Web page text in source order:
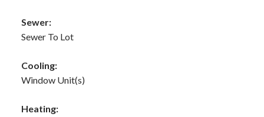
Sewer:
Sewer To Lot
Cooling:
Window Unit(s)
Heating: